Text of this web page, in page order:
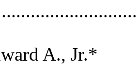
A., Jr.*